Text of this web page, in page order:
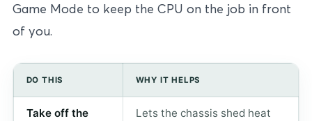
Game Mode to keep the CPU on the job in front
of you.
DO THIS WHY IT HELPS
Take off the
Lets the chassis shed heat